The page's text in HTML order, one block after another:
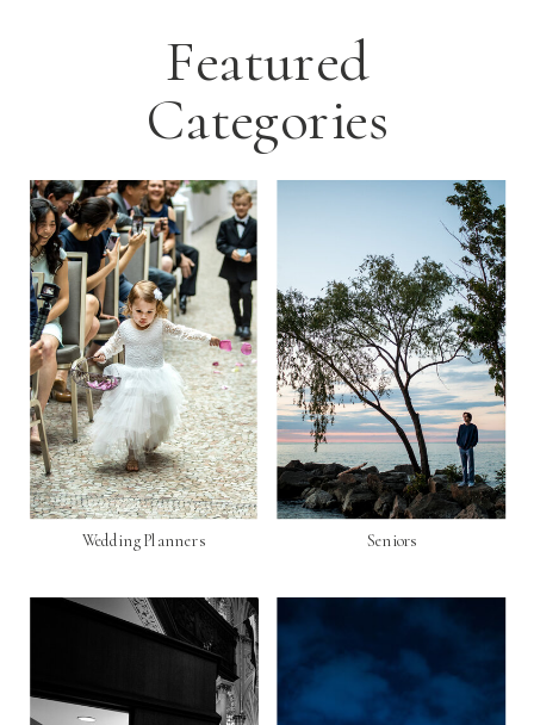
Featured
Categories
Seniors
Wedding Planners